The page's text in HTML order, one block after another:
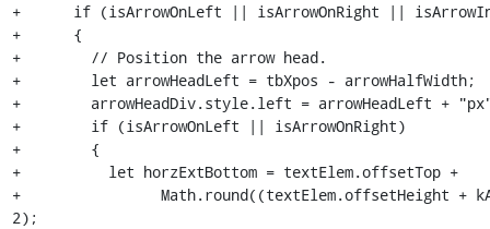
+      if (isArrowOnLeft || isArrowOnRight ||
+      {
+        // Position the arrow head.
+        let arrowHeadLeft = tbXpos - arrowHalfWidth;
+        arrowHeadDiv.style.left = arrowHeadLeft +
+        if (isArrowOnLeft || isArrowOnRight)
+        {
+          let horzExtBottom = textElem.offsetTop +
+                Math.round((textElem.offsetHeight +
2);